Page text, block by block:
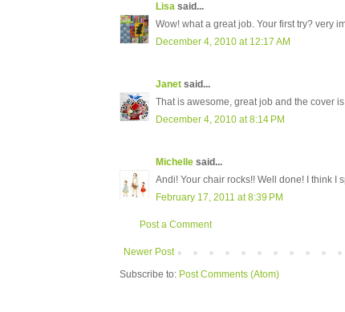
Lisa said...
Wow! what a great job. Your first try? very
December 4, 2010 at 12:17 AM
Janet said...
That is awesome, great job and the cover
December 4, 2010 at 8:14 PM
Michelle said...
Andi! Your chair rocks!! Well done! I think I
February 17, 2011 at 8:39 PM
Post a Comment
Newer Post
Subscribe to: Post Comments (Atom)